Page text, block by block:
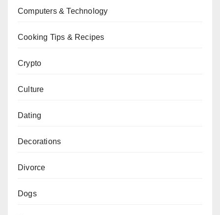
Computers & Technology
Cooking Tips & Recipes
Crypto
Culture
Dating
Decorations
Divorce
Dogs